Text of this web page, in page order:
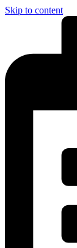
Skip to content